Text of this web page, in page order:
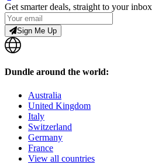
Get smarter deals, straight to your inbox
Sign Me Up
Dundle around the world:
Australia
United Kingdom
Italy
Switzerland
Germany
France
View all countries